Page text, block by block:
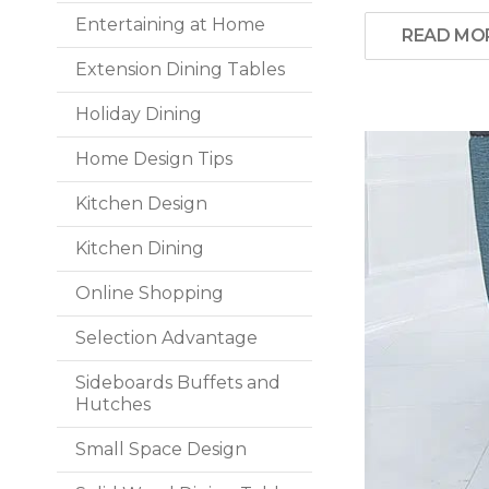
Entertaining at Home
Extension Dining Tables
Holiday Dining
Home Design Tips
Kitchen Design
Kitchen Dining
Online Shopping
Selection Advantage
Sideboards Buffets and
Hutches
Small Space Design
READ